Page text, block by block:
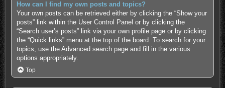
How can I find my own posts and topics?
Your own posts can be retrieved either by clicking the “Show your
posts” link within the User Control Panel or by clicking the
“Search user’s posts” link via your own profile page or by clicking
the “Quick links” menu at the top of the board. To search for your
topics, use the Advanced search page and fill in the various
options appropriately.
Top